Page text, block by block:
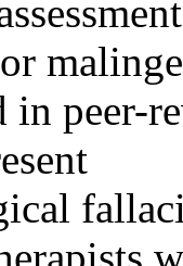
in peer-